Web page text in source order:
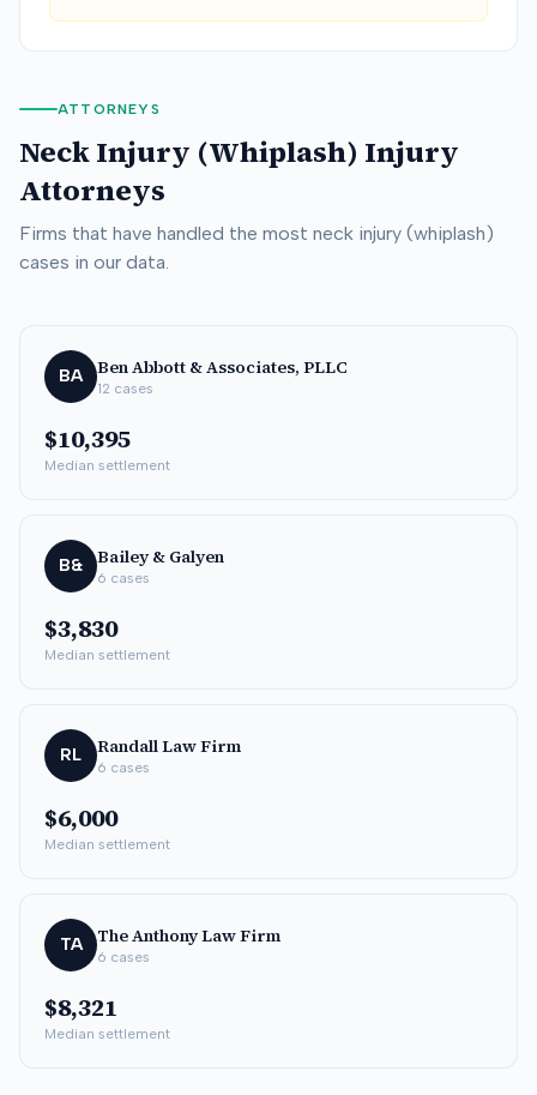
ATTORNEYS
Neck Injury (Whiplash) Injury
Attorneys
Firms that have handled the most neck injury (whiplash)
cases in our data.
BA Ben Abbott & Associates, PLLC
12 cases
$10,395
Median settlement
B& Bailey & Galyen
6 cases
$3,830
Median settlement
RL Randall Law Firm
6 cases
$6,000
Median settlement
TA The Anthony Law Firm
6 cases
$8,321
Median settlement